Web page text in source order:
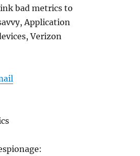
bad metrics to
Application
Verizon